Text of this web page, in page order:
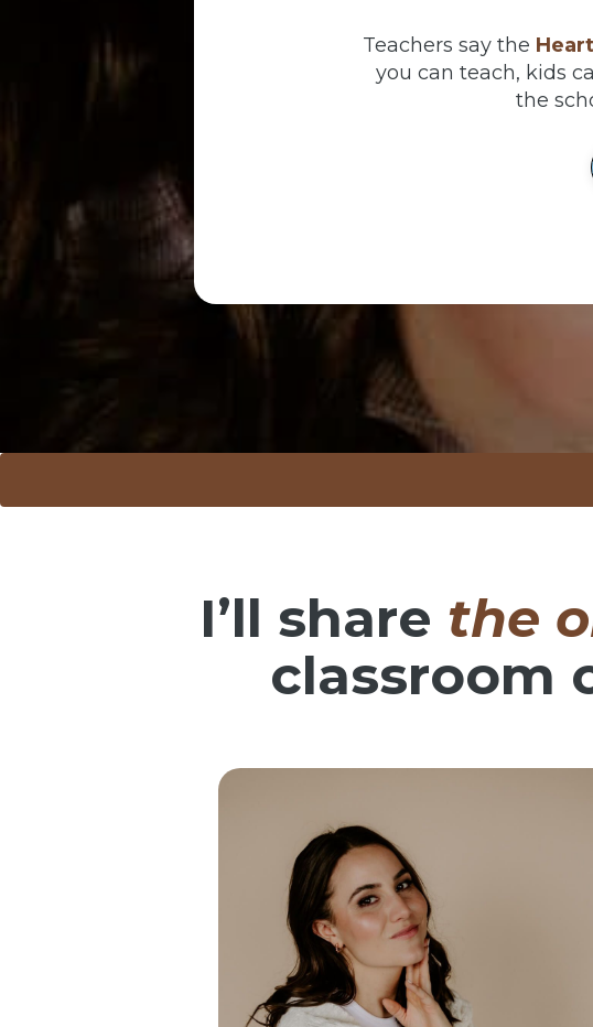
Teachers say the
you can teach, kids
the
I’ll share the
classroom